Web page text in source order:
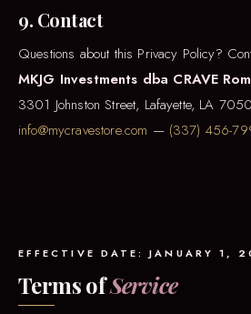
9. Contact
Questions about this Privacy Policy?
MKJG Investments dba CRAVE
3301 Johnston Street, Lafayette, LA
info@mycravestore.com — (337) 456-
EFFECTIVE DATE: JANUARY 1,
Terms ofService